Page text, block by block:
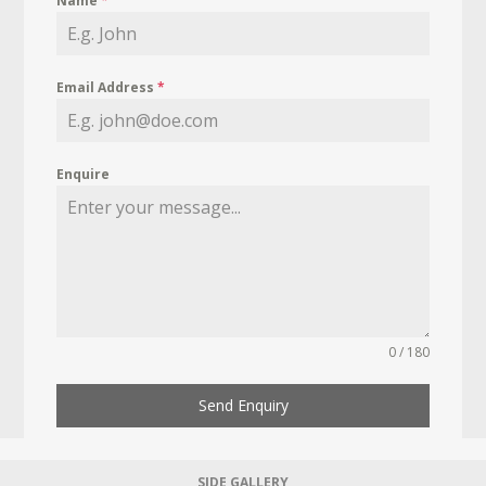
Email Address*
Enquire
0 / 180
Send Enquiry
SIDE GALLERY